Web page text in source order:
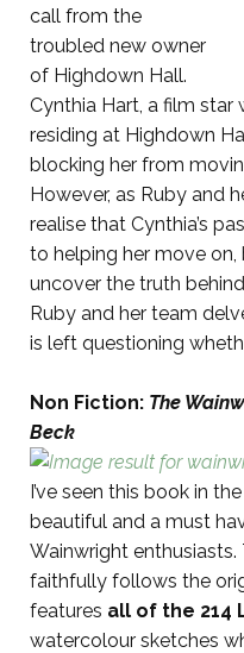
call from the
troubled new owner
of Highdown Hall.
Cynthia Hart, a film star
residing at Highdown
blocking her from
However, as Ruby and
realise that Cynthia’s
to helping her move
uncover the truth
Ruby and her team
is left questioning
Non Fiction: The
Beck
I’ve seen this book in
beautiful and a must
Wainwright
faithfully follows the
features all of the 214
watercolour sketches